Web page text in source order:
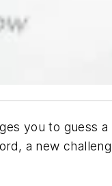
you to
a new